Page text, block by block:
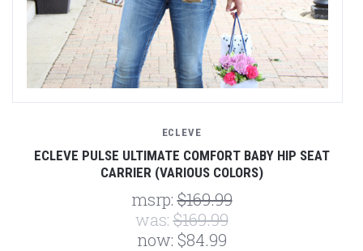
ECLEVE
ECLEVE PULSE ULTIMATE COMFORT BABY HIP SEAT
CARRIER (VARIOUS COLORS)
msrp:$169.99
was:$169.99
now: $84.99